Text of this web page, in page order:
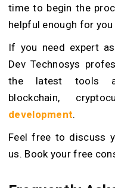
time to begin the
helpful enough for
If you need expert
Dev Technosys
the latest tools
blockchain,
development.
Feel free to discuss
us. Book your free